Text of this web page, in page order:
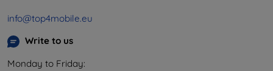
info@top4mobile.eu
Write to us
Monday to Friday: